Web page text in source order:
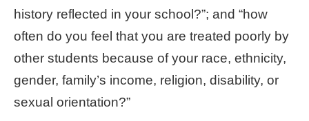
history reflected in your school?”; and “how
often do you feel that you are treated poorly by
other students because of your race, ethnicity,
gender, family’s income, religion, disability, or
sexual orientation?”